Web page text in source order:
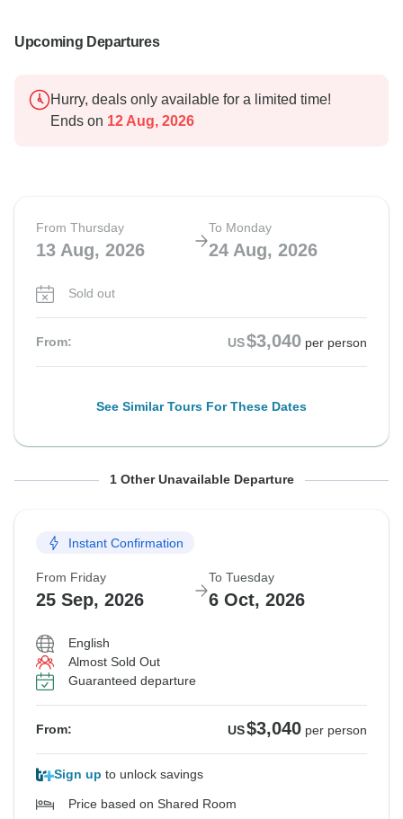
Upcoming Departures
Hurry, deals only available for a limited time!
Ends on 12 Aug, 2026
From Thursday
13 Aug, 2026
To Monday
24 Aug, 2026
Sold out
From: US$3,040 per person
See Similar Tours For These Dates
From Sunday To Thursday
Guaranteed departure
From: US $3,180
See Similar Tours For These Dates
1 Other Unavailable Departure
Instant Confirmation
From Friday
25 Sep, 2026
To Tuesday
6 Oct, 2026
English
Almost Sold Out
Guaranteed departure
From: US$3,040 per person
Sign up to unlock savings
Price based on Shared Room